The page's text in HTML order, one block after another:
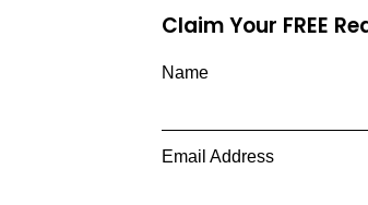
Claim Your FREE
Name
Email Address